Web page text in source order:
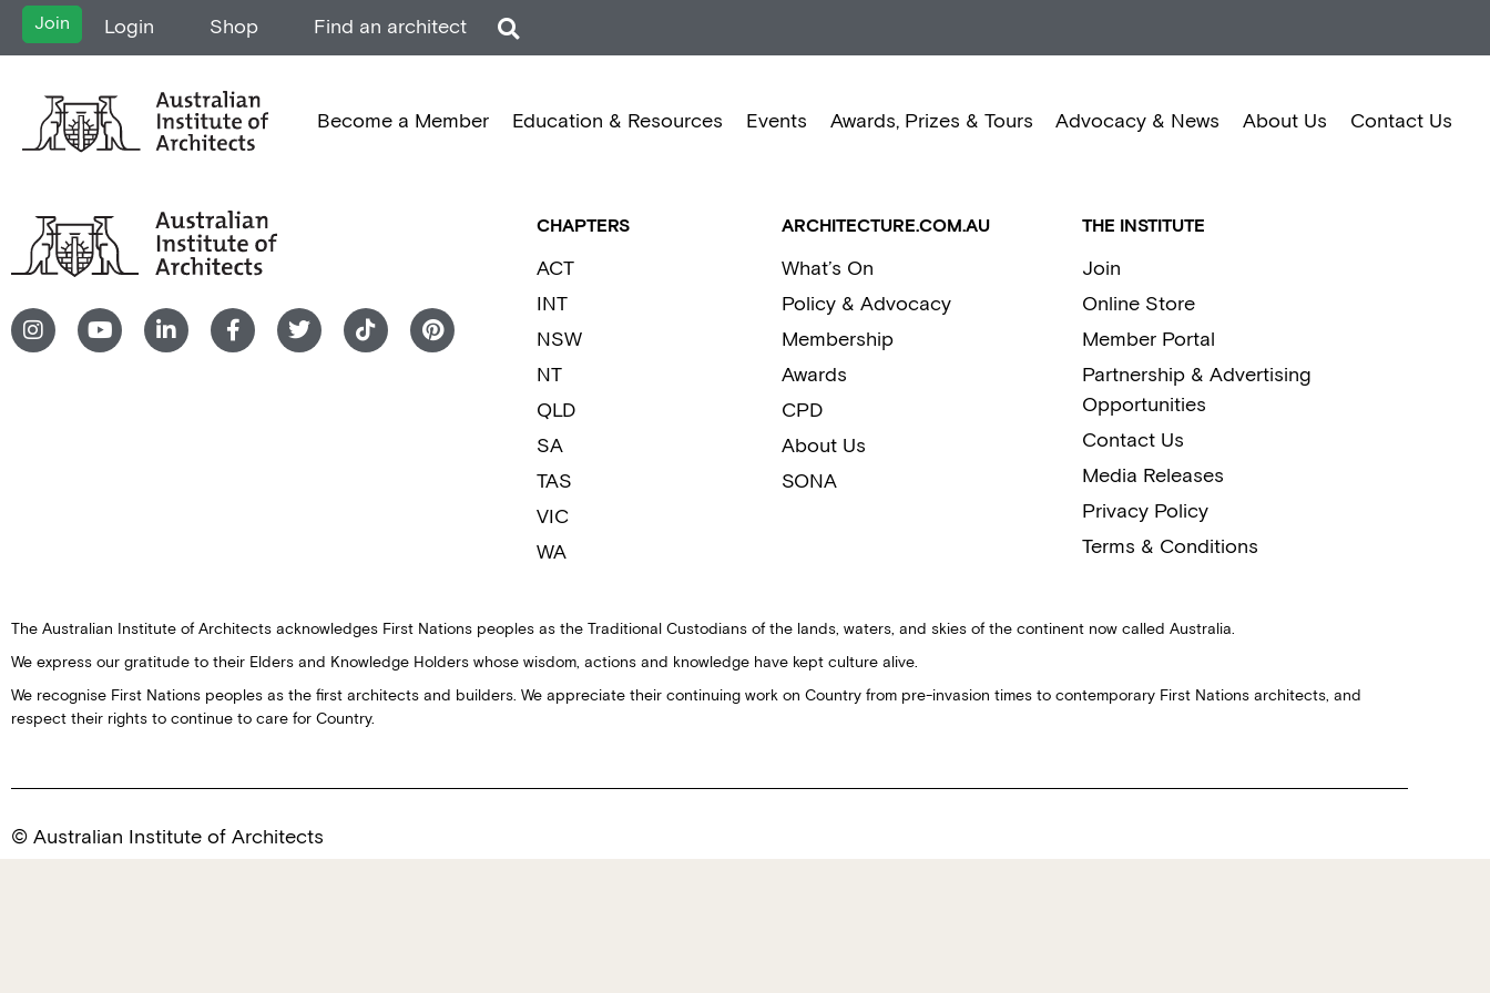
Join Login Shop Find an architect
Become a Member Education & Resources Events Awards, Prizes & Tours Advocacy & News About Us Contact Us
CHAPTERS
ACT
INT
NSW
NT
QLD
SA
TAS
VIC
WA
ARCHITECTURE.COM.AU
What’s On
Policy & Advocacy
Membership
Awards
CPD
About Us
SONA
THE INSTITUTE
Join
Online Store
Member Portal
Partnership & Advertising
Opportunities
Contact Us
Media Releases
Privacy Policy
Terms & Conditions
The Australian Institute of Architects acknowledges First Nations peoples as the Traditional Custodians of the lands, waters, and skies of the continent now called Australia.
We express our gratitude to their Elders and Knowledge Holders whose wisdom, actions and knowledge have kept culture alive.
We recognise First Nations peoples as the first architects and builders. We appreciate their continuing work on Country from pre-invasion times to contemporary First Nations architects, and
respect their rights to continue to care for Country.
© Australian Institute of Architects